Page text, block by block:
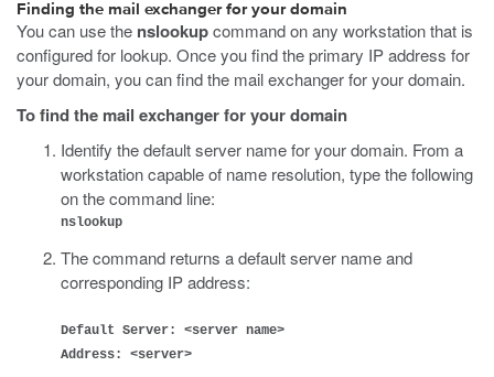
Finding the mail exchanger for your domain
You can use the nslookupcommand on any workstation that is
configured for lookup. Once you find the primary IP address for
your domain, you can find the mail exchanger for your domain.
To find the mail exchanger for your domain
Identify the default server name for your domain. From a
workstation capable of name resolution, type the following
on the command line:
nslookup
The command returns a default server name and
corresponding IP address:
Default Server: <server name>
Address: <server>